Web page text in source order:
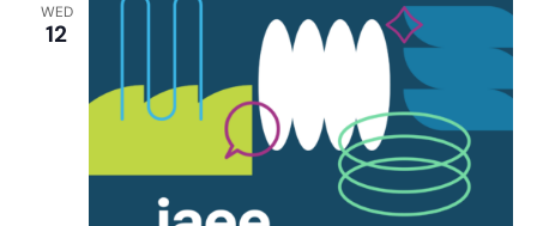
WED
12